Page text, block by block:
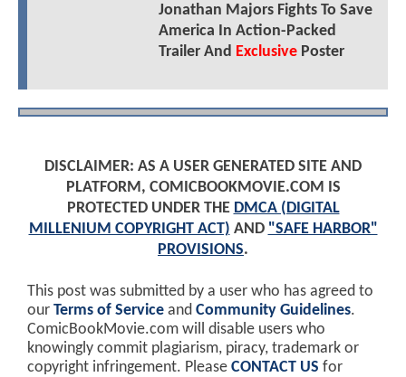
Jonathan Majors Fights To Save
America In Action-Packed
Trailer And ExclusivePoster
DISCLAIMER: AS A USER GENERATED SITE AND
PLATFORM, COMICBOOKMOVIE.COM IS
PROTECTED UNDER THE DMCA (DIGITAL
MILLENIUM COPYRIGHT ACT) AND "SAFE HARBOR"
PROVISIONS.
This post was submitted by a user who has agreed to
our Terms of Service and Community Guidelines.
ComicBookMovie.com will disable users who
knowingly commit plagiarism, piracy, trademark or
copyright infringement. Please CONTACT US for